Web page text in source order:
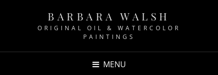
BARBARA WALSH
ORIGINAL OIL & WATERCOLOR
PAINTINGS
MENU